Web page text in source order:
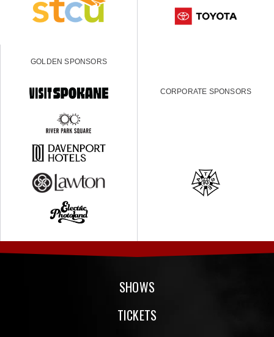
GOLDEN SPONSORS
CORPORATE SPONSORS
SHOWS
TICKETS